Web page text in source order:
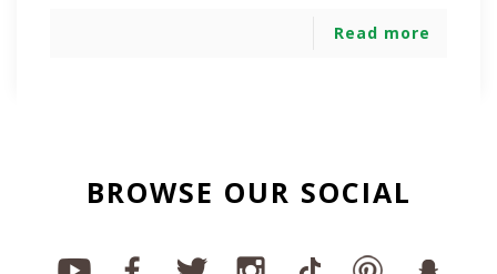
Read more
BROWSE OUR SOCIAL